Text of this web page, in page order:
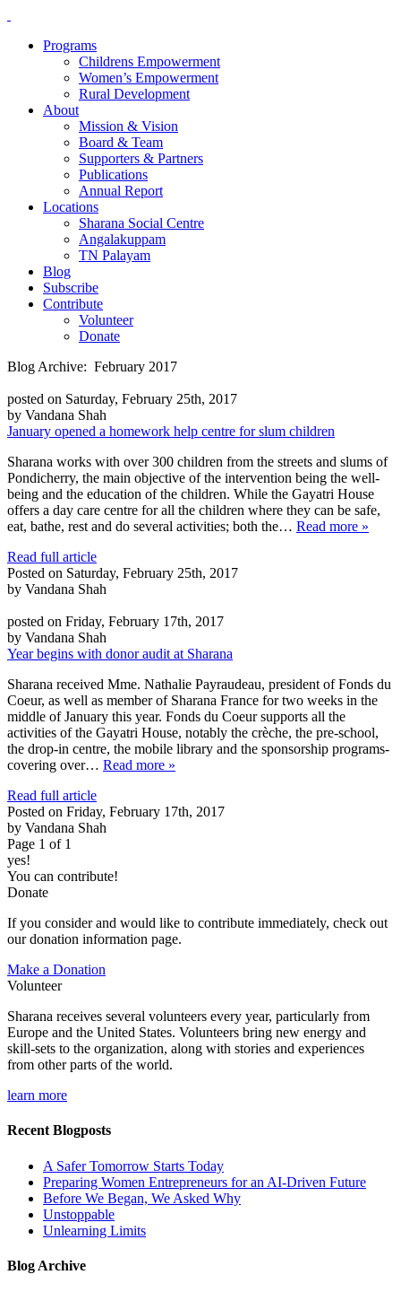
Programs
Childrens Empowerment
Women’s Empowerment
Rural Development
About
Mission & Vision
Board & Team
Supporters & Partners
Publications
Annual Report
Locations
Sharana Social Centre
Angalakuppam
TN Palayam
Blog
Subscribe
Contribute
Volunteer
Donate
Blog Archive: February 2017
posted on Saturday, February 25th, 2017
by Vandana Shah
January opened a homework help centre for slum children
Sharana works with over 300 children from the streets and slums of
Pondicherry, the main objective of the intervention being the well-
being and the education of the children. While the Gayatri House
offers a day care centre for all the children where they can be safe,
eat, bathe, rest and do several activities; both the… Read more »
Read full article
Posted on Saturday, February 25th, 2017
by Vandana Shah
posted on Friday, February 17th, 2017
by Vandana Shah
Year begins with donor audit at Sharana
Sharana received Mme. Nathalie Payraudeau, president of Fonds du
Coeur, as well as member of Sharana France for two weeks in the
middle of January this year. Fonds du Coeur supports all the
activities of the Gayatri House, notably the crèche, the pre-school,
the drop-in centre, the mobile library and the sponsorship programs-
covering over… Read more »
Read full article
Posted on Friday, February 17th, 2017
by Vandana Shah
Page 1 of 1
yes!
You can contribute!
Donate
If you consider and would like to contribute immediately, check out
our donation information page.
Make a Donation
Volunteer
Sharana receives several volunteers every year, particularly from
Europe and the United States. Volunteers bring new energy and
skill-sets to the organization, along with stories and experiences
from other parts of the world.
learn more
Recent Blogposts
A Safer Tomorrow Starts Today
Preparing Women Entrepreneurs for an AI-Driven Future
Before We Began, We Asked Why
Unstoppable
Unlearning Limits
Blog Archive